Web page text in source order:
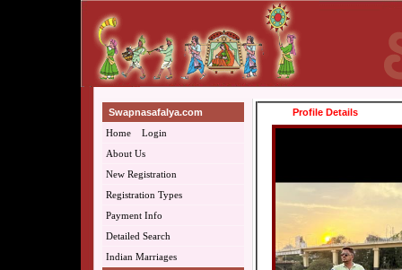
Swapnasafalya.com
Home
Login
About Us
New Registration
Registration Types
Payment Info
Detailed Search
Indian Marriages
Profile Details